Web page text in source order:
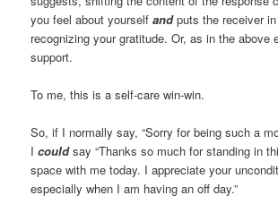
you feel about yourself and puts the receiver
recognizing your gratitude. Or, as in the above
support.
To me, this is a self-care win-win.
So, if I normally say, “Sorry for being such a
Icouldsay “Thanks so much for standing in
space with me today. I appreciate your
especially when I am having an off day.”